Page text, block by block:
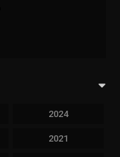
2024
2021